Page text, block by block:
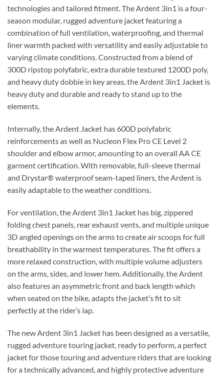
technologies and tailored fitment. The Ardent 3in1 is a four-
season modular, rugged adventure jacket featuring a
combination of full ventilation, waterproofing, and thermal
liner warmth packed with versatility and easily adjustable to
varying climate conditions. Constructed from a blend of
300D ripstop polyfabric, extra durable textured 1200D poly,
and heavy duty dobbie in key areas, the Ardent 3in1 Jacket is
heavy duty and durable and ready to stand up to the
elements.
Internally, the Ardent Jacket has 600D polyfabric
reinforcements as well as Nucleon Flex Pro CE Level 2
shoulder and elbow armor, amounting to an overall AA CE
garment certification. With removable, full-sleeve thermal
and Drystar® waterproof seam-taped liners, the Ardent is
easily adaptable to the weather conditions.
For ventilation, the Ardent 3in1 Jacket has big, zippered
folding chest panels, rear exhaust vents, and multiple unique
3D angled openings on the arms to create air scoops for full
breathability in the warmest temperatures. The fit offers a
more relaxed construction, with multiple volume adjusters
on the arms, sides, and lower hem. Additionally, the Ardent
also features an asymmetric front and back length which
when seated on the bike, adapts the jacket’s fit to sit
perfectly at the rider’s lap.
The new Ardent 3in1 Jacket has been designed as a versatile,
rugged adventure touring jacket, ready to perform, a perfect
jacket for those touring and adventure riders that are looking
for a technically advanced, and highly protective adventure